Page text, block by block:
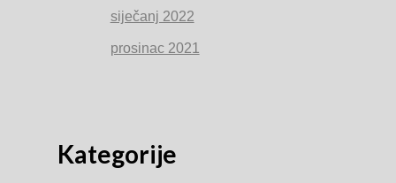
siječanj 2022
prosinac 2021
Kategorije